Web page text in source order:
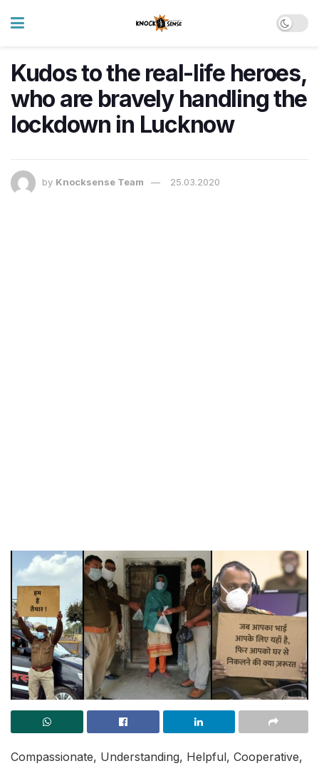
Kudos to the real-life heroes,
who are bravely handling the
lockdown in Lucknow
by Knocksense Team 25.03.2020
Compassionate, Understanding, Helpful, Cooperative,